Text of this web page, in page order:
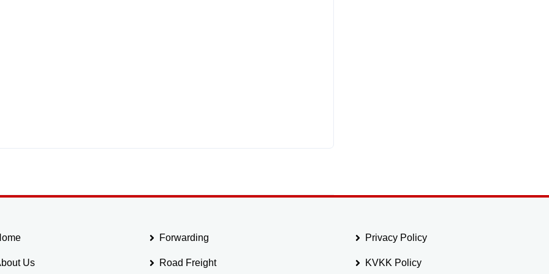
Us
Forwarding
Road Freight
Privacy Policy
KVKK Policy